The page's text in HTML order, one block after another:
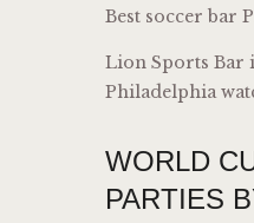
Best soccer bar
Lion Sports Bar
Philadelphia
WORLD
PARTIES